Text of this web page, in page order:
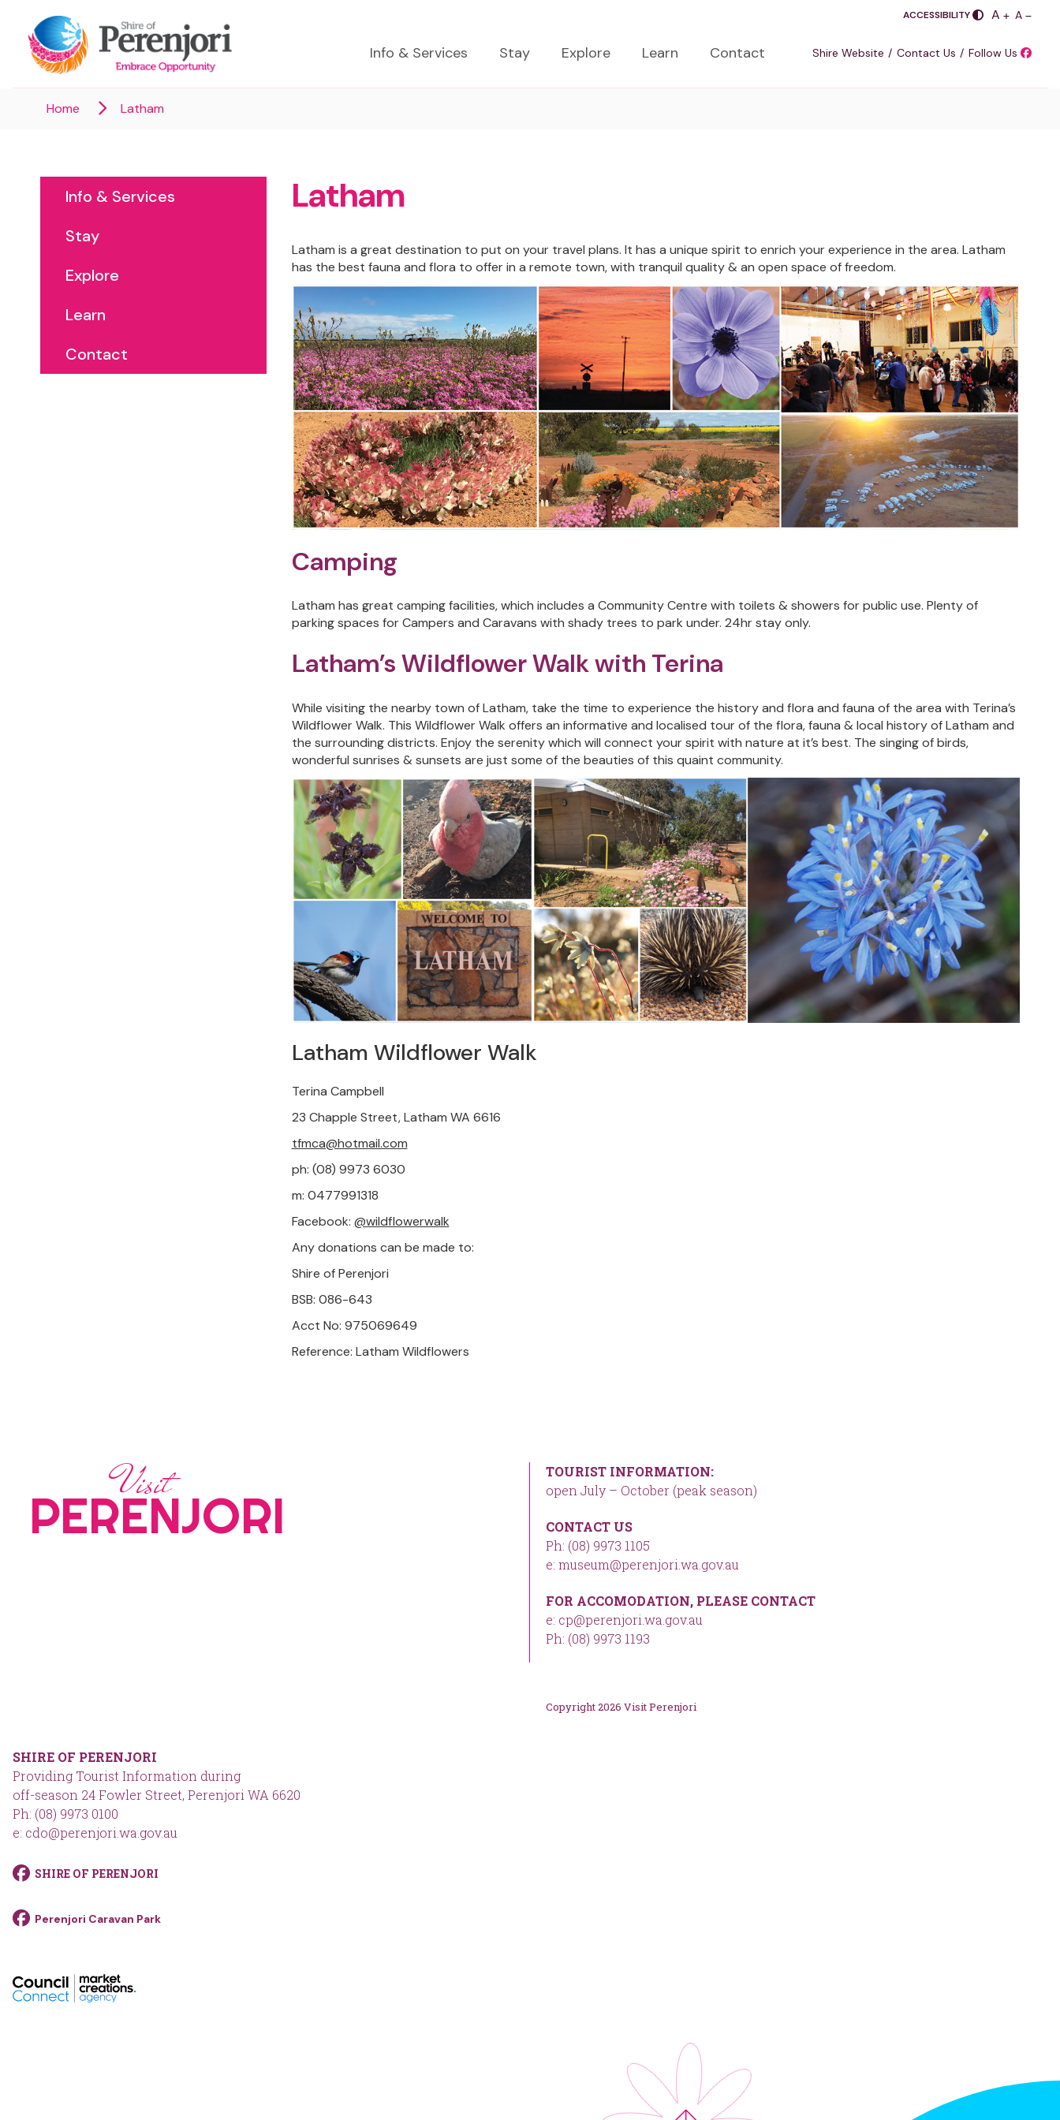
ACCESSIBILITYSASDA
A A
Info & Services Stay Explore Learn Contact Shire Website Contact Us Follow Us
Home Latham
Info & Services
Stay
Explore
Learn
Contact
Latham
Latham is a great destination to put on your travel plans. It has a unique spirit to enrich your experience in the area. Latham
has the best fauna and flora to offer in a remote town, with tranquil quality & an open space of freedom.
Camping
Latham has great camping facilities, which includes a Community Centre with toilets & showers for public use. Plenty of
parking spaces for Campers and Caravans with shady trees to park under. 24hr stay only.
Latham’s Wildflower Walk with Terina
While visiting the nearby town of Latham, take the time to experience the history and flora and fauna of the area with Terina’s
Wildflower Walk. This Wildflower Walk offers an informative and localised tour of the flora, fauna & local history of Latham and
the surrounding districts. Enjoy the serenity which will connect your spirit with nature at it’s best. The singing of birds,
wonderful sunrises & sunsets are just some of the beauties of this quaint community.
Latham Wildflower Walk
Terina Campbell
23 Chapple Street, Latham WA 6616
tfmca@hotmail.com
ph: (08) 9973 6030
m: 0477991318
Facebook: @wildflowerwalk
Any donations can be made to:
Shire of Perenjori
BSB: 086-643
Acct No: 975069649
Reference: Latham Wildflowers
Visit
PERENJORI
TOURIST INFORMATION:
open July – October (peak season)
CONTACT US
Ph: (08) 9973 1105
e: museum@perenjori.wa.gov.au
FOR ACCOMODATION, PLEASE CONTACT
e: cp@perenjori.wa.gov.au
Ph: (08) 9973 1193
Copyright 2026 Visit Perenjori
SHIRE OF PERENJORI
Providing Tourist Information during
off-season 24 Fowler Street, Perenjori WA 6620
Ph: (08) 9973 0100
e: cdo@perenjori.wa.gov.au
SHIRE OF PERENJORI
Perenjori Caravan Park